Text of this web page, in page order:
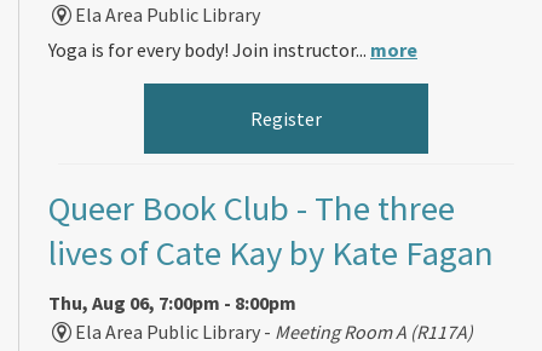
Ela Area Public Library
Yoga is for every body! Join instructor... more
Register
Queer Book Club - The three
lives of Cate Kay by Kate Fagan
Thu, Aug 06, 7:00pm - 8:00pm
Ela Area Public Library - Meeting Room A (R117A)